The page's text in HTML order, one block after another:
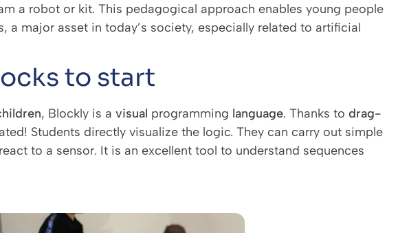
a robot or kit. This pedagogical approach enables young people
major asset in today’s society, especially related to artificial
to start
, Blockly is a visual programming language. Thanks to drag-
Students directly visualize the logic. They can carry out simple
to a sensor. It is an excellent tool to understand sequences